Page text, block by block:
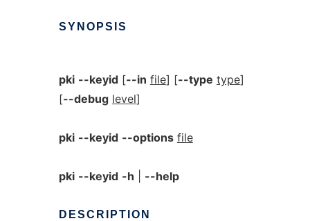
SYNOPSIS
pki --keyid[--in file] [--type type]
[--debug level]
pki --keyid --options file
pki --keyid -h --help
DESCRIPTION